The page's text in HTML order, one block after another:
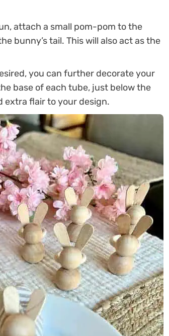
attach a small pom-pom to the
bunny’s tail. This will also act as the
you can further decorate your
base of each tube, just below the
extra flair to your design.